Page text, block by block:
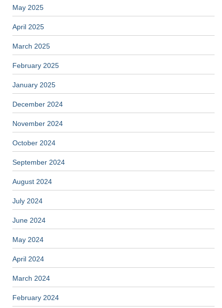
May 2025
April 2025
March 2025
February 2025
January 2025
December 2024
November 2024
October 2024
September 2024
August 2024
July 2024
June 2024
May 2024
April 2024
March 2024
February 2024